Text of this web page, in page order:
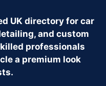
UK directory for car
and custom
professionals
a premium look